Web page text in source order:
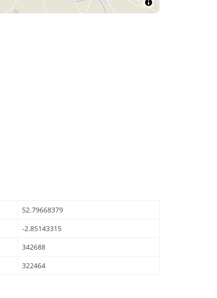
52.79668379
-2.85143315
342688
322464